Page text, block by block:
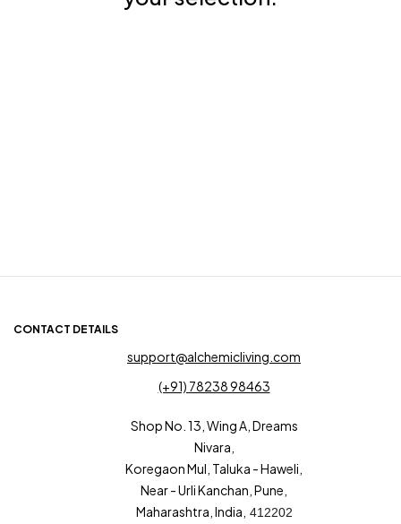
CONTACT DETAILS
support@alchemicliving.com
(+91) 78238 98463
Shop No. 13, Wing A, Dreams
Nivara,
Koregaon Mul, Taluka - Haweli,
Near - Urli Kanchan, Pune,
Maharashtra, India, 412202